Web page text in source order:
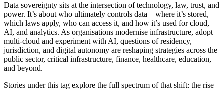
Data sovereignty sits at the intersection of technology, law, trust, and
power. It’s about who ultimately controls data – where it’s stored,
which laws apply, who can access it, and how it’s used for cloud,
AI, and analytics. As organisations modernise infrastructure, adopt
multi-cloud and experiment with AI, questions of residency,
jurisdiction, and digital autonomy are reshaping strategies across the
public sector, critical infrastructure, finance, healthcare, education,
and beyond.
Stories under this tag explore the full spectrum of that shift: the rise